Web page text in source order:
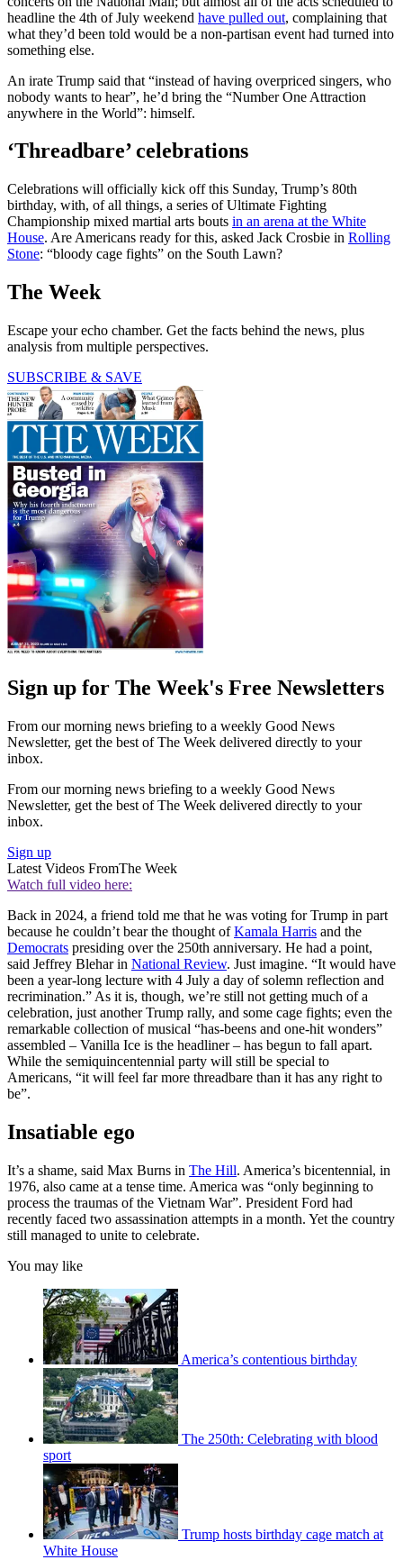
headline the 4th of July weekend have pulled out, complaining that
what they’d been told would be a non-partisan event had turned into
something else.
An irate Trump said that “instead of having overpriced singers, who
nobody wants to hear”, he’d bring the “Number One Attraction
anywhere in the World”: himself.
‘Threadbare’ celebrations
Celebrations will officially kick off this Sunday, Trump’s 80th
birthday, with, of all things, a series of Ultimate Fighting
Championship mixed martial arts bouts in an arena at the White
House. Are Americans ready for this, asked Jack Crosbie in Rolling
Stone: “bloody cage fights” on the South Lawn?
The Week
Escape your echo chamber. Get the facts behind the news, plus
analysis from multiple perspectives.
SUBSCRIBE & SAVE
Sign up for The Week's Free Newsletters
From our morning news briefing to a weekly Good News
Newsletter, get the best of The Week delivered directly to your
inbox.
From our morning news briefing to a weekly Good News
Newsletter, get the best of The Week delivered directly to your
inbox.
Sign up
Latest Videos FromThe Week
Watch full video here:
Back in 2024, a friend told me that he was voting for Trump in part
because he couldn’t bear the thought ofKamala Harris and the
Democrats presiding over the 250th anniversary. He had a point,
said Jeffrey Blehar in National Review. Just imagine. “It would have
been a year-long lecture with 4 July a day of solemn reflection and
recrimination.” As it is, though, we’re still not getting much of a
celebration, just another Trump rally, and some cage fights; even the
remarkable collection of musical “has-beens and one-hit wonders”
assembled – Vanilla Ice is the headliner – has begun to fall apart.
While the semiquincentennial party will still be special to
Americans, “it will feel far more threadbare than it has any right to
be”.
Insatiable ego
It’s a shame, said Max Burns in The Hill. America’s bicentennial, in
1976, also came at a tense time. America was “only beginning to
process the traumas of the Vietnam War”. President Ford had
recently faced two assassination attempts in a month. Yet the country
still managed to unite to celebrate.
You may like
America’s contentious birthday
The 250th: Celebrating with blood
sport
Trump hosts birthday cage match at
White House